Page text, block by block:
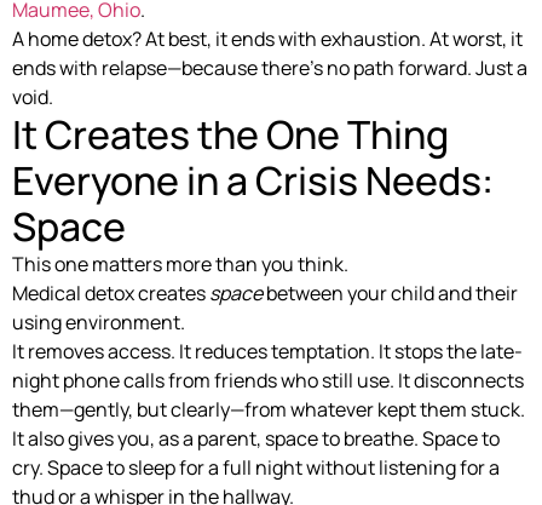
Maumee, Ohio.
A home detox? At best, it ends with exhaustion. At worst, it
ends with relapse—because there’s no path forward. Just a
void.
It Creates the One Thing
Everyone in a Crisis Needs:
Space
This one matters more than you think.
Medical detox createsspacebetween your child and their
using environment.
It removes access. It reduces temptation. It stops the late-
night phone calls from friends who still use. It disconnects
them—gently, but clearly—from whatever kept them stuck.
It also gives you, as a parent, space to breathe. Space to
cry. Space to sleep for a full night without listening for a
thud or a whisper in the hallway.